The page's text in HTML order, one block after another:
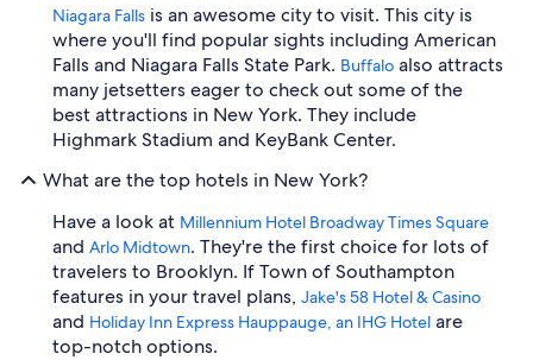
Niagara Falls is an awesome city to visit. This city is
where you'll find popular sights including American
Falls and Niagara Falls State Park. Buffalo also attracts
many jetsetters eager to check out some of the
best attractions in New York. They include
Highmark Stadium and KeyBank Center.
What are the top hotels in New York?
Have a look at Millennium Hotel Broadway Times Square
and Arlo Midtown. They're the first choice for lots of
travelers to Brooklyn. If Town of Southampton
features in your travel plans, Jake's 58 Hotel & Casino
and Holiday Inn Express Hauppauge, an IHG Hotel are
top-notch options.